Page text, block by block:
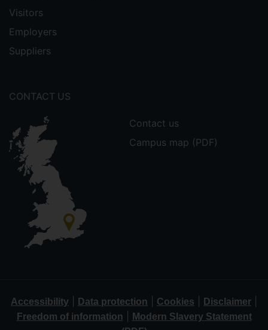
Visitors
Employers
Suppliers
CONTACT US
Contact us
Campus map (PDF)
Accessibility Data protection Cookies Disclaimer
Freedom of information
Modern Slavery Statement